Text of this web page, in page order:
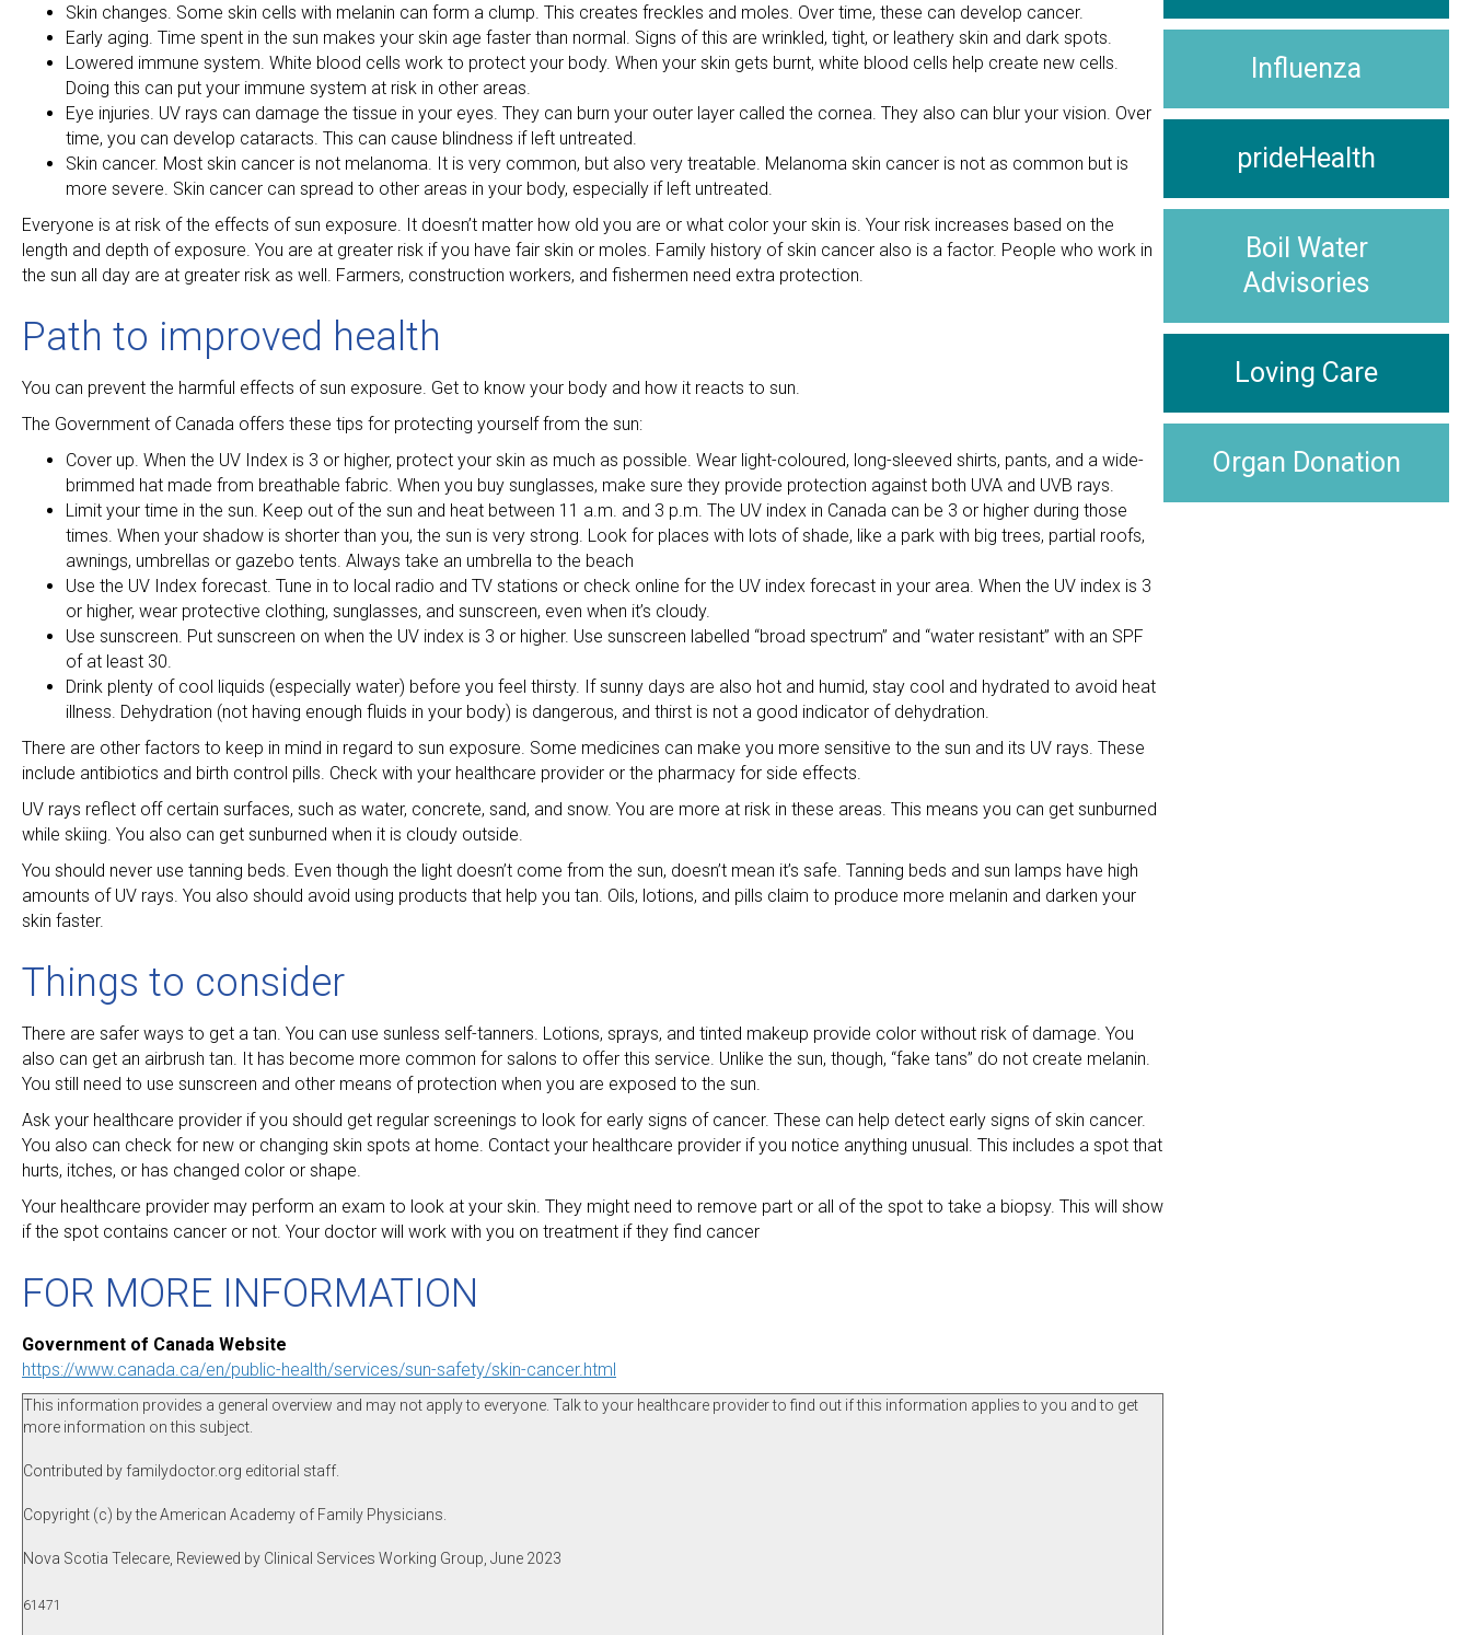
Skin changes. Some skin cells with melanin can form a clump. This creates freckles and moles. Over time, these can develop cancer.
Early aging. Time spent in the sun makes your skin age faster than normal. Signs of this are wrinkled, tight, or leathery skin and dark spots.
Lowered immune system. White blood cells work to protect your body. When your skin gets burnt, white blood cells help create new cells.
Doing this can put your immune system at risk in other areas.
Eye injuries. UV rays can damage the tissue in your eyes. They can burn your outer layer called the cornea. They also can blur your vision. Over
time, you can develop cataracts. This can cause blindness if left untreated.
Skin cancer. Most skin cancer is not melanoma. It is very common, but also very treatable. Melanoma skin cancer is not as common but is
more severe. Skin cancer can spread to other areas in your body, especially if left untreated.
Everyone is at risk of the effects of sun exposure. It doesn’t matter how old you are or what color your skin is. Your risk increases based on the
length and depth of exposure. You are at greater risk if you have fair skin or moles. Family history of skin cancer also is a factor. People who work in
the sun all day are at greater risk as well. Farmers, construction workers, and fishermen need extra protection.
Path to improved health
You can prevent the harmful effects of sun exposure. Get to know your body and how it reacts to sun.
The Government of Canada offers these tips for protecting yourself from the sun:
Cover up. When the UV Index is 3 or higher, protect your skin as much as possible. Wear light-coloured, long-sleeved shirts, pants, and a wide-
brimmed hat made from breathable fabric. When you buy sunglasses, make sure they provide protection against both UVA and UVB rays.
Limit your time in the sun. Keep out of the sun and heat between 11 a.m. and 3 p.m. The UV index in Canada can be 3 or higher during those
times. When your shadow is shorter than you, the sun is very strong. Look for places with lots of shade, like a park with big trees, partial roofs,
awnings, umbrellas or gazebo tents. Always take an umbrella to the beach
Use the UV Index forecast. Tune in to local radio and TV stations or check online for the UV index forecast in your area. When the UV index is 3
or higher, wear protective clothing, sunglasses, and sunscreen, even when it’s cloudy.
Use sunscreen. Put sunscreen on when the UV index is 3 or higher. Use sunscreen labelled “broad spectrum” and “water resistant” with an SPF
of at least 30.
Drink plenty of cool liquids (especially water) before you feel thirsty. If sunny days are also hot and humid, stay cool and hydrated to avoid heat
illness. Dehydration (not having enough fluids in your body) is dangerous, and thirst is not a good indicator of dehydration.
There are other factors to keep in mind in regard to sun exposure. Some medicines can make you more sensitive to the sun and its UV rays. These
include antibiotics and birth control pills. Check with your healthcare provider or the pharmacy for side effects.
UV rays reflect off certain surfaces, such as water, concrete, sand, and snow. You are more at risk in these areas. This means you can get sunburned
while skiing. You also can get sunburned when it is cloudy outside.
You should never use tanning beds. Even though the light doesn’t come from the sun, doesn’t mean it’s safe. Tanning beds and sun lamps have high
amounts of UV rays. You also should avoid using products that help you tan. Oils, lotions, and pills claim to produce more melanin and darken your
skin faster.
Things to consider
There are safer ways to get a tan. You can use sunless self-tanners. Lotions, sprays, and tinted makeup provide color without risk of damage. You
also can get an airbrush tan. It has become more common for salons to offer this service. Unlike the sun, though, “fake tans” do not create melanin.
You still need to use sunscreen and other means of protection when you are exposed to the sun.
Ask your healthcare provider if you should get regular screenings to look for early signs of cancer. These can help detect early signs of skin cancer.
You also can check for new or changing skin spots at home. Contact your healthcare provider if you notice anything unusual. This includes a spot that
hurts, itches, or has changed color or shape.
Your healthcare provider may perform an exam to look at your skin. They might need to remove part or all of the spot to take a biopsy. This will show
if the spot contains cancer or not. Your doctor will work with you on treatment if they find cancer
FOR MORE INFORMATION
Government of Canada Website
https://www.canada.ca/en/public-health/services/sun-safety/skin-cancer.html
This information provides a general overview and may not apply to everyone. Talk to your healthcare provider to find out if this information applies to you and to get
more information on this subject.
Contributed by familydoctor.org editorial staff.
Copyright (c) by the American Academy of Family Physicians.
Nova Scotia Telecare, Reviewed by Clinical Services Working Group, June 2023
61471
Influenza
prideHealth
Boil Water
Advisories
Loving Care
Organ Donation